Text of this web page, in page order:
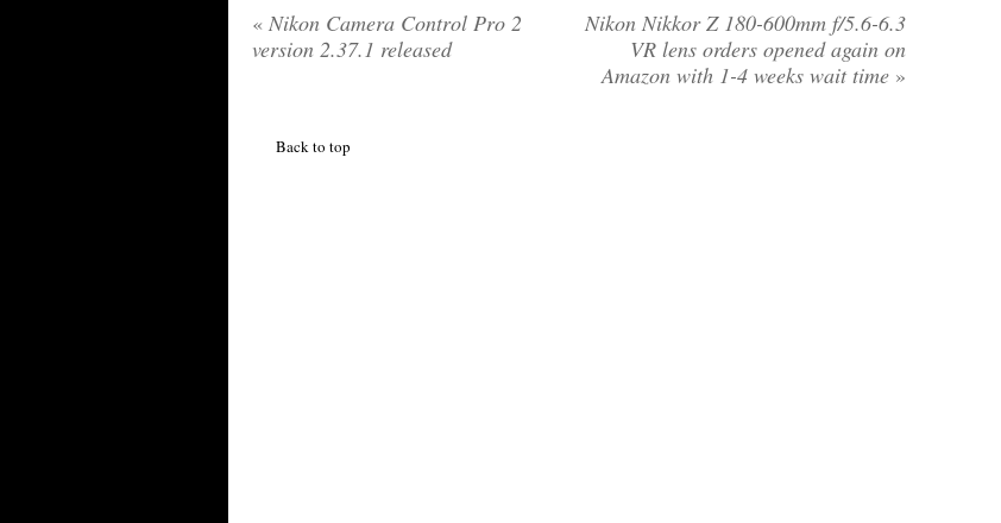
« Nikon Camera Control Pro 2
version 2.37.1 released
Nikon Nikkor Z 180-600mm f/5.6-6.3
VR lens orders opened again on
Amazon with 1-4 weeks wait time »
Back to top